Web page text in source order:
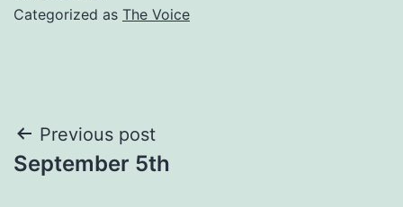
Categorized as The Voice
Post
navigation
Previous post
September 5th